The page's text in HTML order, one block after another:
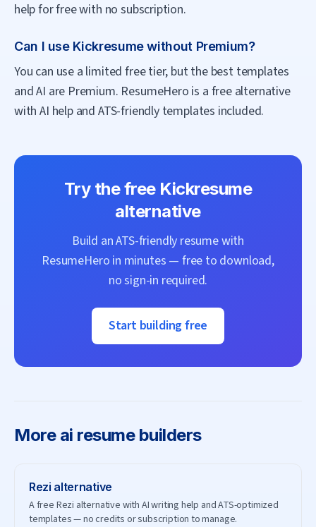
help for free with no subscription.
Can I use Kickresume without Premium?
You can use a limited free tier, but the best templates
and AI are Premium. ResumeHero is a free alternative
with AI help and ATS-friendly templates included.
Try the free Kickresume
alternative
Build an ATS-friendly resume with
ResumeHero in minutes — free to download,
no sign-in required.
Start building free
More ai resume builders
Rezi alternative
A free Rezi alternative with AI writing help and ATS-optimized
templates — no credits or subscription to manage.